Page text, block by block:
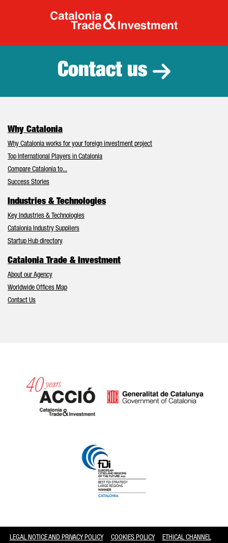
Catalonia
Contact us
Why Catalonia
Why Catalonia works for your foreign investment project
Top International Players in Catalonia
Compare Catalonia to...
Success Stories
Industries & Technologies
Key Industries & Technologies
Catalonia Industry Suppliers
Startup Hub directory
Catalonia Trade & Investment
About our Agency
Worldwide Offices Map
Contact Us
LEGAL NOTICE AND PRIVACY POLICY COOKIES POLICY ETHICAL CHANNEL